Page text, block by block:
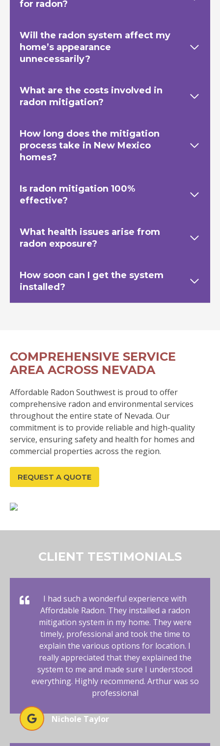
for radon?
Will the radon system affect my
home’s appearance
unnecessarily?
What are the costs involved in
radon mitigation?
How long does the mitigation
process take in New Mexico
homes?
Is radon mitigation 100%
effective?
What health issues arise from
radon exposure?
How soon can I get the system
installed?
COMPREHENSIVE SERVICE
AREA ACROSS NEVADA
Affordable Radon Southwest is proud to offer
comprehensive radon and environmental services
throughout the entire state of Nevada. Our
commitment is to provide reliable and high-quality
service, ensuring safety and health for homes and
commercial properties across the region.
REQUEST A QUOTE
CLIENT TESTIMONIALS
I had such a wonderful experience with
Affordable Radon. They installed a radon
mitigation system in my home. They were
timely, professional and took the time to
explain the various options for location. I
really appreciated that they explained the
system to me and made sure I understood
everything. Highly recommend. Arthur was so
professional
Nichole Taylor